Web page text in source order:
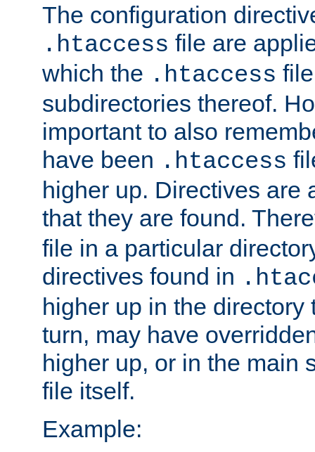
The configuration
.htaccess file are
which the .htaccess
subdirectories thereof.
important to also
have been .htaccess
higher up. Directives are
that they are found.
file in a particular
directives found in
higher up in the directory
turn, may have
higher up, or in the main
file itself.
Example: